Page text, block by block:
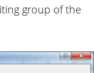
group of the